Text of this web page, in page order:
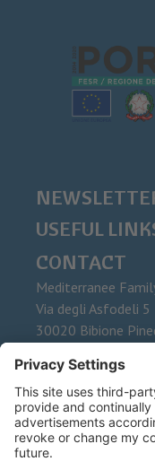
CONTACT
Mediterranee
Via degli Asfodeli 5
30020 Bibione
Fax
E-Mail
USEFUL